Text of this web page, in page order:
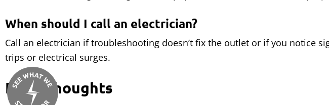
When should I call an electrician?
Call an electrician if troubleshooting doesn’t fix the outlet or if you notice
trips or electrical surges.
Final Thoughts